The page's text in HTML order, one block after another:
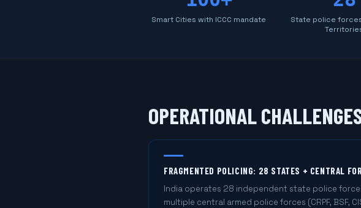
Smart Cities with ICCC mandate
State police
OPERATIONAL
FRAGMENTED POLICING: 28 STATES + CENTRAL
India operates 28 independent state police
multiple central armed police forces (CRPF, BSF,